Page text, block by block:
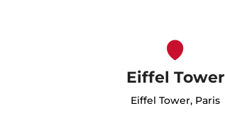
Eiffel Tower
Eiffel Tower, Paris